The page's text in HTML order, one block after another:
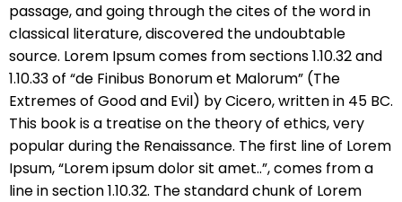
passage, and going through the cites of the word in
classical literature, discovered the undoubtable
source. Lorem Ipsum comes from sections 1.10.32 and
1.10.33 of “de Finibus Bonorum et Malorum” (The
Extremes of Good and Evil) by Cicero, written in 45 BC.
This book is a treatise on the theory of ethics, very
popular during the Renaissance. The first line of Lorem
Ipsum, “Lorem ipsum dolor sit amet..”, comes from a
line in section 1.10.32. The standard chunk of Lorem